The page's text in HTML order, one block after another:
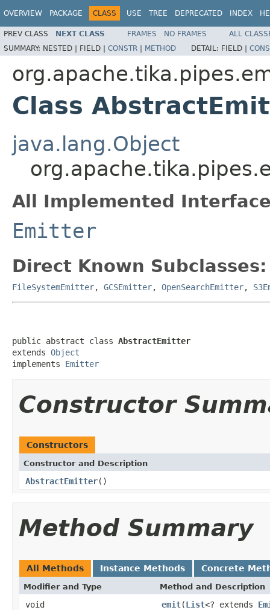
OVERVIEW PACKAGE CLASS USE TREE DEPRECATED INDEX
PREV CLASS NEXT CLASS FRAMES NO FRAMES
ALL
SUMMARY: NESTED | FIELD | CONSTR | METHOD DETAIL: FIELD |
Class
java.lang.Object
All Implemented
Emitter
Direct Known Subclasses:
FileSystemEmitter, GCSEmitter, OpenSearchEmitter,
public abstract class AbstractEmitter
extends Object
implements Emitter
Constructor
Constructors
Constructor and Description
AbstractEmitter()
Method Summary
All Methods Instance Methods Concrete
Modifier and Type Method and Description
void emit(List<? extends